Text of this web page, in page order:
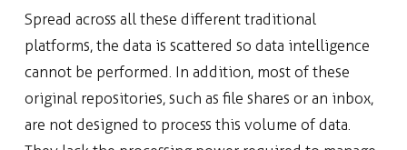
Spread across all these different traditional
platforms, the data is scattered so data intelligence
cannot be performed. In addition, most of these
original repositories, such as file shares or an inbox,
are not designed to process this volume of data.